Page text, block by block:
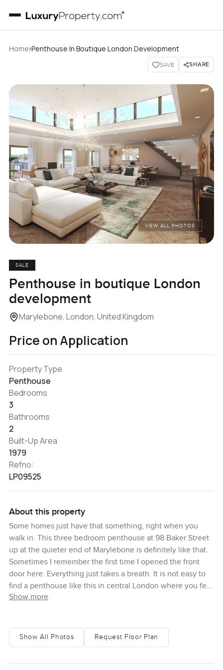
Home›Penthouse In Boutique London Development
SAVE SHARE
VIEW ALL PHOTOS
SALE
Penthouse in boutique London
development
Marylebone, London, United Kingdom
Price on Application
Property Type
Penthouse
Bedrooms
3
Bathrooms
2
Built-Up Area
1979
Refno:
LP09525
About this property
Some homes just have that something, right when you
walk in. This three bedroom penthouse at 98 Baker Street
up at the quieter end of Marylebone is definitely like that.
Sometimes I remember the first time I opened the front
door here. Everything just takes a breath. It is not easy to
find a penthouse like this in central London where you feel
the history of the place but also get all the fresh open
tall windows and you do not get that boxed in feeling you
get with other top floor properties. The city is outside, you
Show more
Show All Photos Request Floor Plan